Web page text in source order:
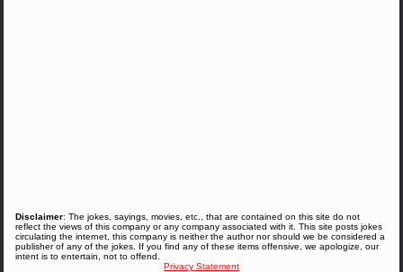
Disclaimer: The jokes, sayings, movies, etc., that are contained on this site do not
reflect the views of this company or any company associated with it. This site posts jokes
circulating the internet, this company is neither the author nor should we be considered a
publisher of any of the jokes. If you find any of these items offensive, we apologize, our
intent is to entertain, not to offend.
Privacy Statement